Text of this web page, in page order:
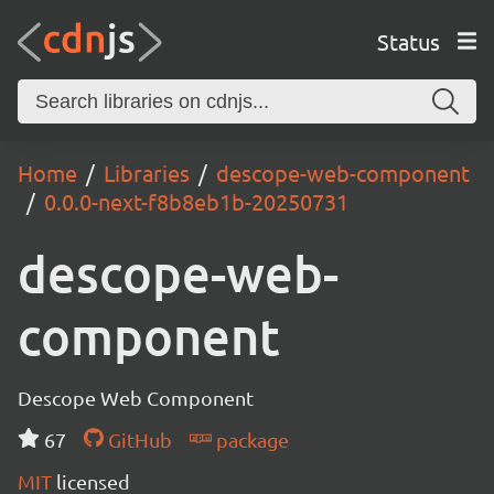
Status
Home Libraries
descope-web-component
0.0.0-next-f8b8eb1b-20250731
descope-web-
component
Descope Web Component
67
GitHub
package
MIT licensed